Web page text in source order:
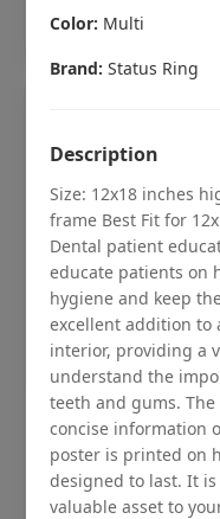
Dental checkup
dentist clinic
Status Ring
Color: Multi
Brand: Status Ring
Description
Size: 12x18 inches
frame Best Fit for
Dental patient
educate patients on
hygiene and keep
excellent addition to
interior, providing a
understand the
teeth and gums.
concise information
poster is printed on
designed to last. It
valuable asset to